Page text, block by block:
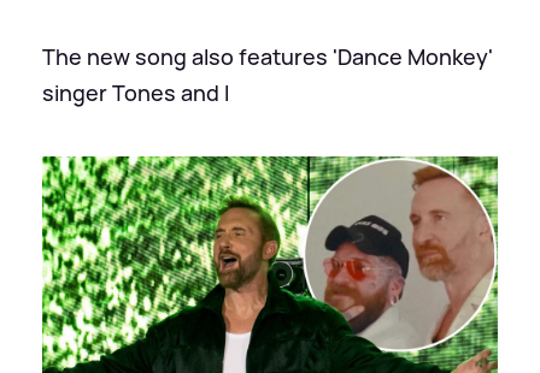
The new song also features 'Dance Monkey'
singer Tones and I